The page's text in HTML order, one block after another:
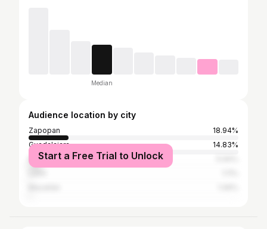
Median
Audience location by city
Zapopan
18.94%
Guadalajara
14.83%
Mexico City
Start a Free Trial to Unlock